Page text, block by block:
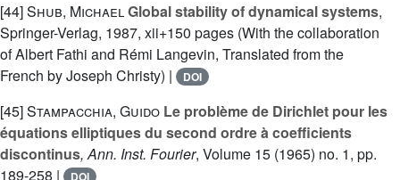
[44]Shub, MichaelGlobal stability of dynamical systems,
Springer-Verlag, 1987, xii+150 pages (With the collaboration
of Albert Fathi and Rémi Langevin, Translated from the
French by Joseph Christy) |
DOI
[45]Stampacchia, Guido Le problème de Dirichlet pour les
équations elliptiques du second ordre à coefficients
discontinus, Ann. Inst. Fourier, Volume 15 (1965) no. 1, pp.
189-258 |
DOI